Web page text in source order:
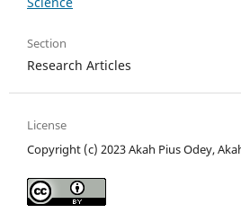
Section
Research Articles
License
Copyright (c) 2023 Akah Pius Odey,